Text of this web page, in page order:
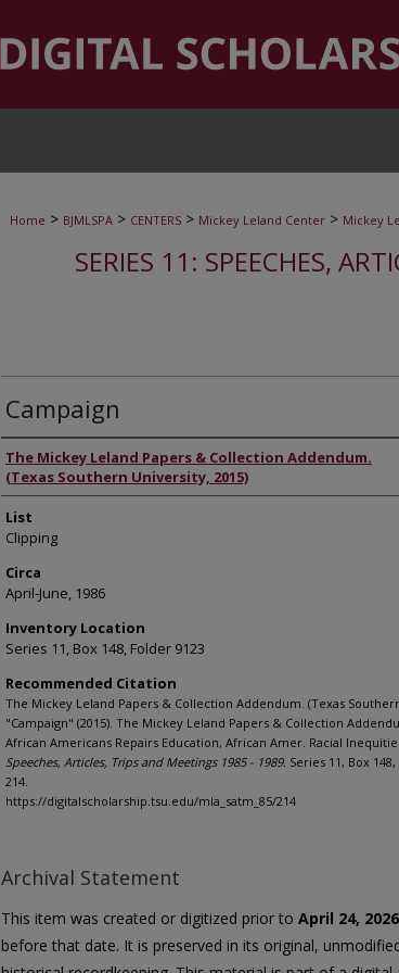
Home > BJMLSPA > CENTERS > Mickey Leland Center > Mickey
SERIES 11: SPEECHES,
Campaign
Authors
The Mickey Leland Papers & Collection Addendum.
(Texas Southern University, 2015)
List
Clipping
Circa
April-June, 1986
Inventory Location
Series 11, Box 148, Folder 9123
Recommended Citation
The Mickey Leland Papers & Collection Addendum. (Texas
"Campaign" (2015). The Mickey Leland Papers & Collection
African Americans Repairs Education, African Amer. Racial
Speeches, Articles, Trips and Meetings 1985 - 1989. Series 11, Box
214.
https://digitalscholarship.tsu.edu/mla_satm_85/214
Archival Statement
This item was created or digitized prior to April 24, 2026
before that date. It is preserved in its original,